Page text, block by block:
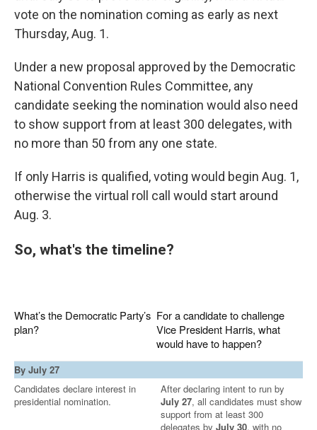
vote on the nomination coming as early as next
Thursday, Aug. 1.
Under a new proposal approved by the Democratic
National Convention Rules Committee, any
candidate seeking the nomination would also need
to show support from at least 300 delegates, with
no more than 50 from any one state.
If only Harris is qualified, voting would begin Aug. 1,
otherwise the virtual roll call would start around
Aug. 3.
So, what's the timeline?